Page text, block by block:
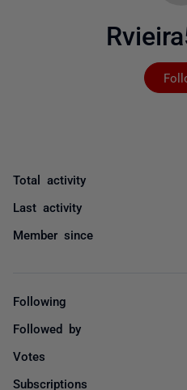
Total activity
Last activity
Member since
Following
Followed by
Votes
Subscriptions